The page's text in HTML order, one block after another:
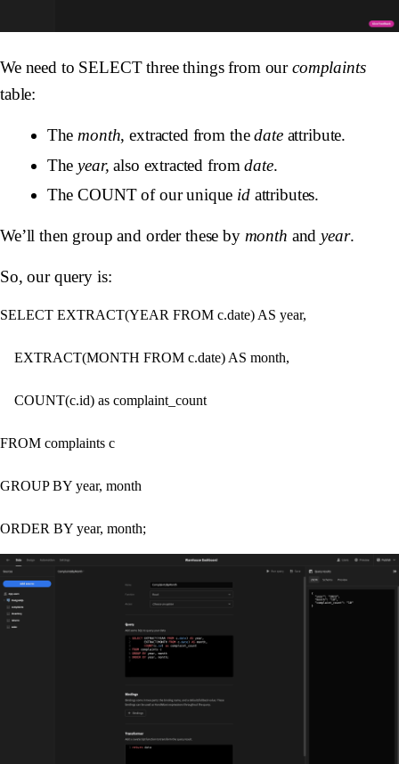
We need to SELECT three things from ourcomplaints
table:
Themonth, extracted from thedateattribute.
Theyear, also extracted fromdate.
The COUNT of our unique idattributes.
We’ll then group and order these by month andyear.
So, our query is:
SELECT EXTRACT(YEAR FROM c.date) AS year,
​    EXTRACT(MONTH FROM c.date) AS month,
​    COUNT(c.id) as complaint_count
FROM complaints c
GROUP BY year, month